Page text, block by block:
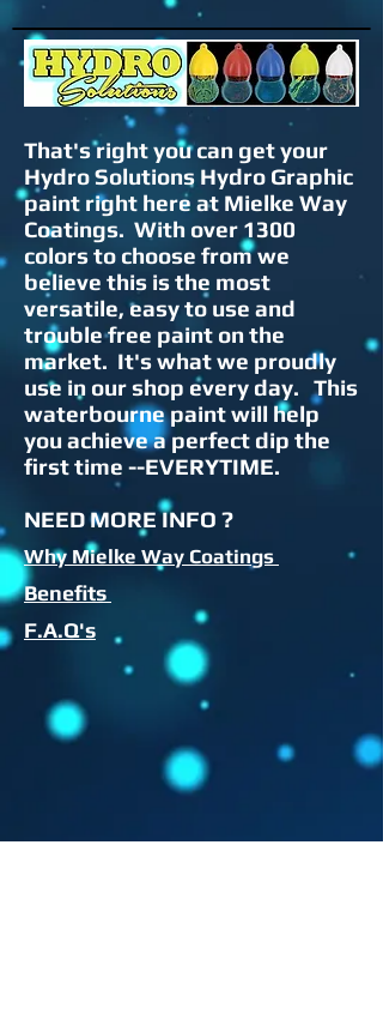
That's right you can get your
Hydro Solutions Hydro Graphic
paint right here at Mielke Way
Coatings. With over 1300
colors to choose from we
believe this is the most
versatile, easy to use and
trouble free paint on the
market. It's what we proudly
use in our shop every day. This
waterbourne paint will help
you achieve a perfect dip the
first time --EVERYTIME.
NEED MORE INFO ?
Why Mielke Way Coatings
Benefits
F.A.Q's